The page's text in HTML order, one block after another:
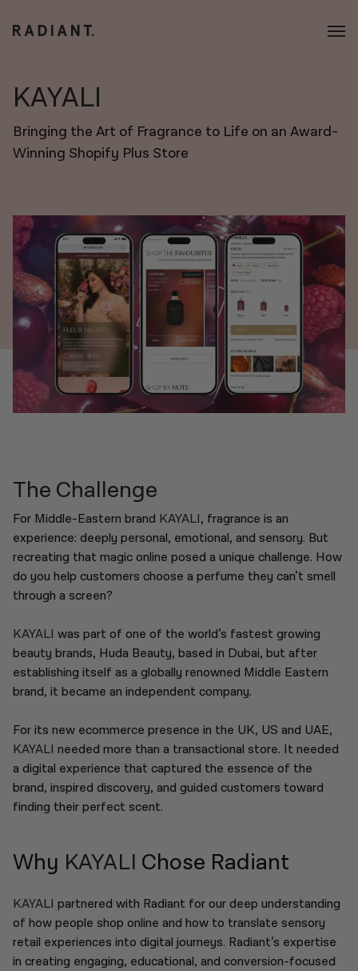
KAYALI
Bringing the Art of Fragrance to Life on an Award-
Winning Shopify Plus Store
The Challenge
For Middle-Eastern brand KAYALI, fragrance is an
experience: deeply personal, emotional, and sensory. But
recreating that magic online posed a unique challenge. How
do you help customers choose a perfume they can’t smell
through a screen?
KAYALI was part of one of the world’s fastest growing
beauty brands, Huda Beauty, based in Dubai, but after
establishing itself as a globally renowned Middle Eastern
brand, it became an independent company.
For its new ecommerce presence in the UK, US and UAE,
KAYALI needed more than a transactional store. It needed
a digital experience that captured the essence of the
brand, inspired discovery, and guided customers toward
finding their perfect scent.
Why KAYALI Chose Radiant
KAYALI partnered with Radiant for our deep understanding
of how people shop online and how to translate sensory
retail experiences into digital journeys. Radiant’s expertise
in creating engaging, educational, and conversion-focused